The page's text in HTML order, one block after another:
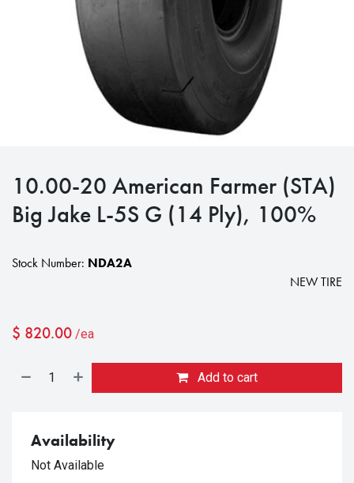
10.00-20 American Farmer (STA)
Big Jake L-5S G (14 Ply), 100%
Stock Number: NDA2A
NEW TIRE
$ 820.00 /ea
Add to cart
Availability
Not Available